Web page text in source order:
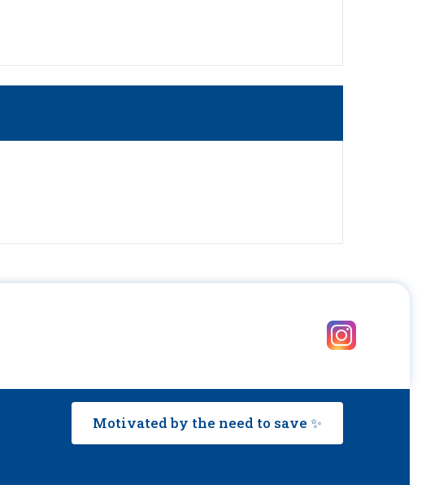
Motivated by the need to save ✨